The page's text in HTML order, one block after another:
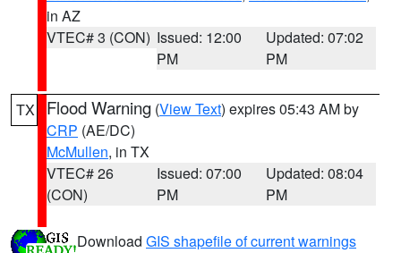
in AZ
VTEC# 3 (CON) Issued: 12:00
PM
Updated: 07:02
PM
TX Flood Warning (View Text) expires 05:43 AM by
CRP (AE/DC)
McMullen, in TX
VTEC# 26
(CON)
Issued: 07:00
PM
Updated: 08:04
PM
Download GIS shapefile of current warnings